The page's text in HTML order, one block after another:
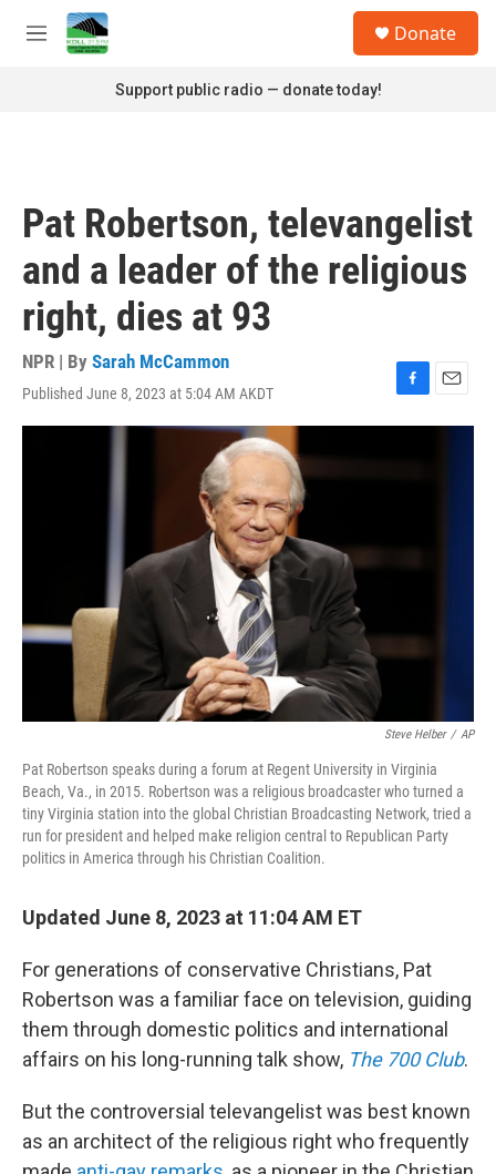
Skip to main content
M
Donate
Support public radio — donate today!
Pat Robertson, televangelist
and a leader of the religious
right, dies at 93
NPR | By Sarah McCammon
Published June 8, 2023 at 5:04 AM AKDT
F
a
E
m
Steve Helber / AP
Pat Robertson speaks during a forum at Regent University in Virginia
Beach, Va., in 2015. Robertson was a religious broadcaster who turned a
tiny Virginia station into the global Christian Broadcasting Network, tried a
run for president and helped make religion central to Republican Party
politics in America through his Christian Coalition.
Updated June 8, 2023 at 11:04 AM ET
For generations of conservative Christians, Pat
Robertson was a familiar face on television, guiding
them through domestic politics and international
affairs on his long-running talk show, The 700 Club.
But the controversial televangelist was best known
as an architect of the religious right who frequently